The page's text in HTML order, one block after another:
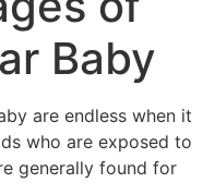
Baby
are endless when it
who are exposed to
generally found for